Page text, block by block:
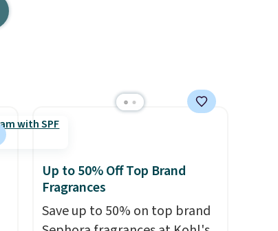
Up to 50% Off Top Brand
Fragrances
Save up to 50% on top brand